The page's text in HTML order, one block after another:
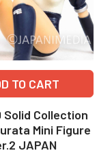
TO CART
Solid Collection
Mini Figure
JAPAN